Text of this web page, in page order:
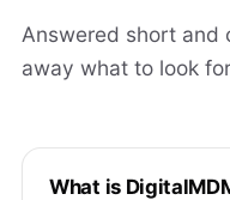
Answered short and
away what to look
What is